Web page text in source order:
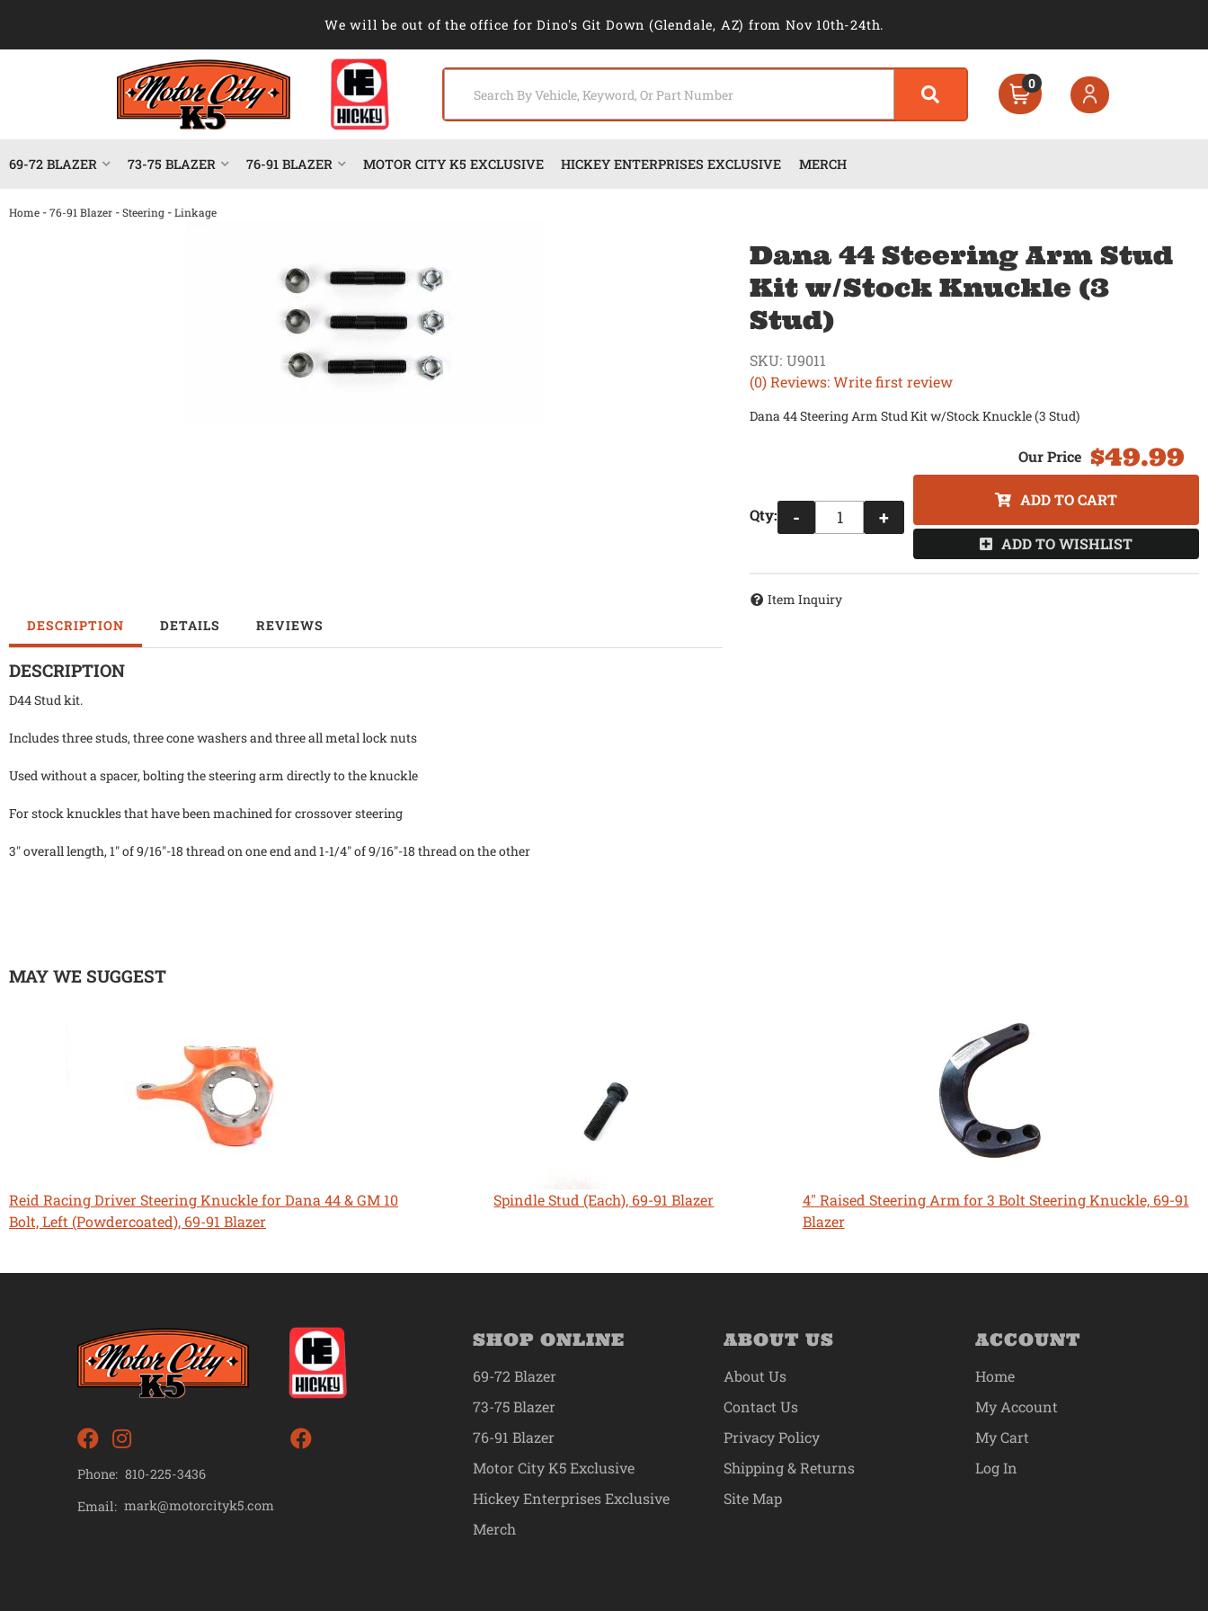
We will be out of the office for Dino's Git Down (Glendale, AZ) from Nov 10th-24th.
0
69-72 BLAZER 73-75 BLAZER 76-91 BLAZER MOTOR CITY K5 EXCLUSIVE HICKEY ENTERPRISES EXCLUSIVE MERCH
Home -76-91 Blazer -Steering -Linkage
DESCRIPTION DETAILS REVIEWS
DESCRIPTION
D44 Stud kit.
Includes three studs, three cone washers and three all metal lock nuts
Used without a spacer, bolting the steering arm directly to the knuckle
For stock knuckles that have been machined for crossover steering
3" overall length, 1" of 9/16"-18 thread on one end and 1-1/4" of 9/16"-18 thread on the other
Dana 44 Steering Arm Stud
Kit w/Stock Knuckle (3
Stud)
(0) Reviews: Write first review
SKU: U9011
Dana 44 Steering Arm Stud Kit w/Stock Knuckle (3 Stud)
$49.99
Qty: - +
ADD TO CART
ADD TO WISHLIST
Item Inquiry
MAY WE SUGGEST
Reid Racing Driver Steering Knuckle for Dana 44 & GM 10
Bolt, Left (Powdercoated), 69-91 Blazer
Spindle Stud (Each), 69-91 Blazer
4" Raised Steering Arm for 3 Bolt Steering Knuckle, 69-91
Blazer
Phone: 810-225-3436
Email: mark@motorcityk5.com
SHOP ONLINE
69-72 Blazer
73-75 Blazer
76-91 Blazer
Motor City K5 Exclusive
Hickey Enterprises Exclusive
Merch
ABOUT US
About Us
Contact Us
Privacy Policy
Shipping & Returns
Site Map
ACCOUNT
Home
My Account
My Cart
Log In